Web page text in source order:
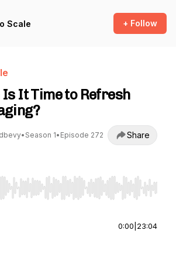
Scale + Follow
Is It Time to Refresh
• Season 1• Episode 272 Share
Right to seek, Home/End to jump to
0:00 23:04